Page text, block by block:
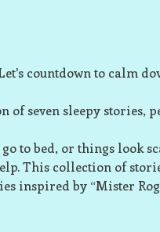
countdown to calm
of seven sleepy stories,
to bed, or things look
This collection of
inspired by “Mister